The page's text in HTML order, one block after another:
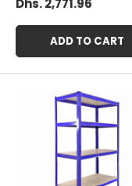
ADD TO CART